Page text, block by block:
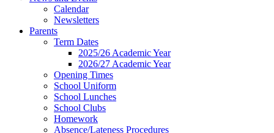
Calendar
Newsletters
Parents
Term Dates
2025/26 Academic Year
2026/27 Academic Year
Opening Times
School Uniform
School Lunches
School Clubs
Homework
Absence/Lateness Procedures